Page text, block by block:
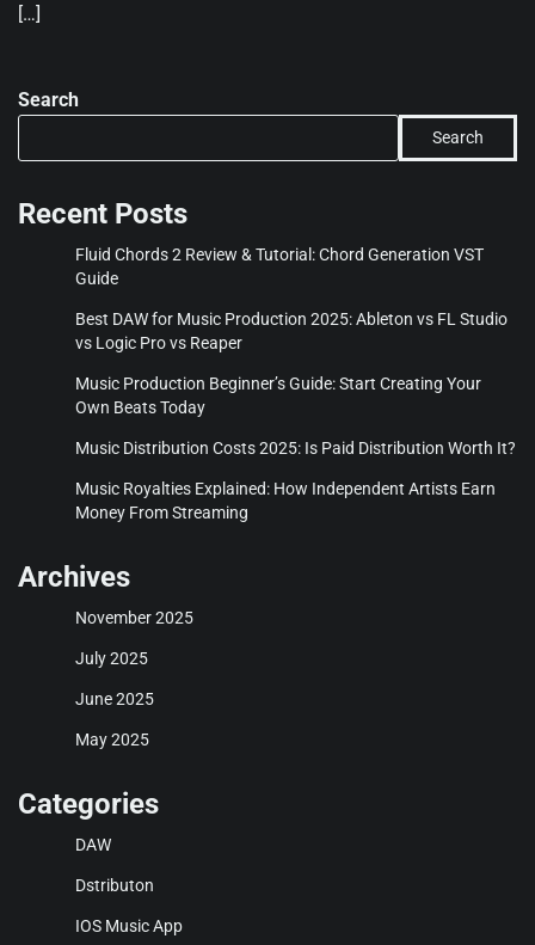
[…]
Search
Search
Recent Posts
Fluid Chords 2 Review & Tutorial: Chord Generation VST
Guide
Best DAW for Music Production 2025: Ableton vs FL Studio
vs Logic Pro vs Reaper
Music Production Beginner’s Guide: Start Creating Your
Own Beats Today
Music Distribution Costs 2025: Is Paid Distribution Worth It?
Music Royalties Explained: How Independent Artists Earn
Money From Streaming
Archives
November 2025
July 2025
June 2025
May 2025
Categories
DAW
Dstributon
IOS Music App